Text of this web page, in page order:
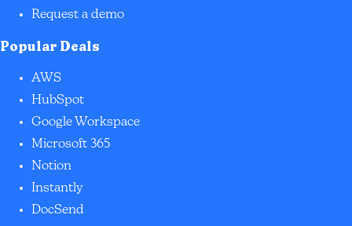
Request a demo
Popular Deals
AWS
HubSpot
Google Workspace
Microsoft 365
Notion
Instantly
DocSend